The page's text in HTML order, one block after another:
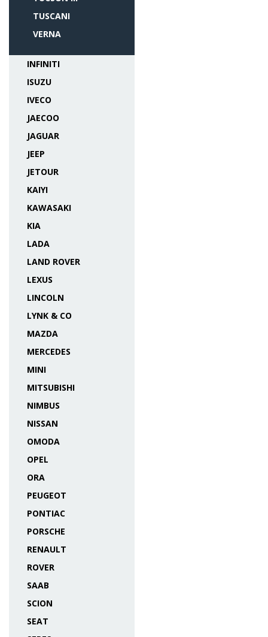
TUSCANI
VERNA
INFINITI
ISUZU
IVECO
JAECOO
JAGUAR
JEEP
JETOUR
KAIYI
KAWASAKI
KIA
LADA
LAND ROVER
LEXUS
LINCOLN
LYNK & CO
MAZDA
MERCEDES
MINI
MITSUBISHI
NIMBUS
NISSAN
OMODA
OPEL
ORA
PEUGEOT
PONTIAC
PORSCHE
RENAULT
ROVER
SAAB
SCION
SEAT